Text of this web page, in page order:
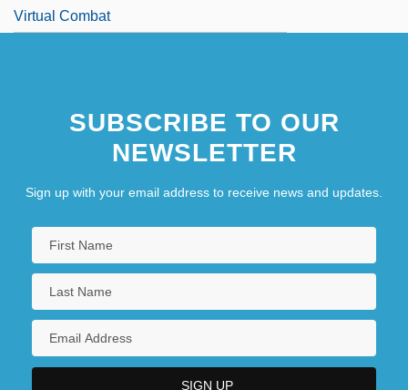
Virtual Combat
SUBSCRIBE TO OUR
NEWSLETTER
Sign up with your email address to receive news and updates.